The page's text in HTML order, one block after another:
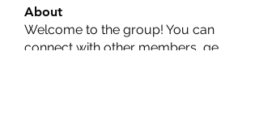
About
Welcome to the group! You can
connect with other members, ge